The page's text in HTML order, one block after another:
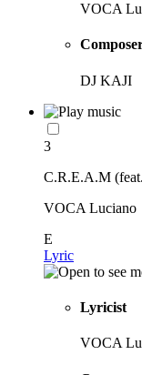
VOCA
DJ KAJI
3
C.R.E.A.M
VOCA Luciano
E
Lyric
Lyricist
VOCA